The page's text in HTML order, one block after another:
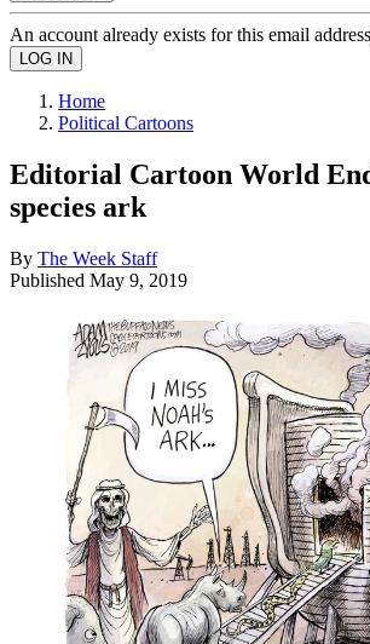
An account already exists for this email
Home
Political Cartoons
Editorial Cartoon World
species ark
By The Week Staff
Published May 9, 2019